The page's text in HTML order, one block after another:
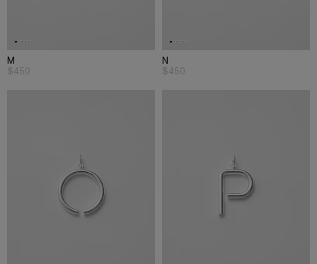
M
$450
N
$450